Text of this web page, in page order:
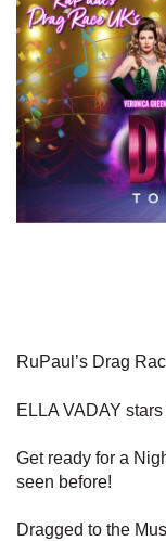
RuPaul’s Drag
ELLA VADAY
Get ready for a
seen before!
Dragged to the